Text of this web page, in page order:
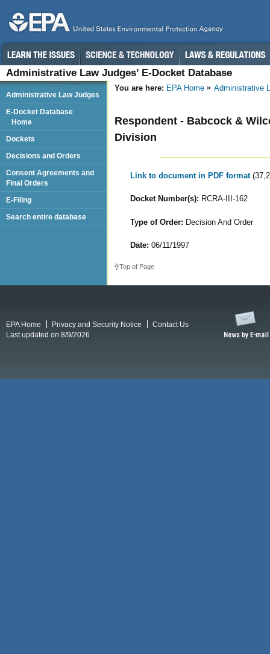
Administrative Law Judges’ E-Docket Database
You are here: EPA Home Administrative
Respondent - Babcock &
Division
Link to document in PDF format
Docket Number(s): RCRA-III-162
Type of Order: Decision And Order
Date: 06/11/1997
Top of Page
Administrative Law Judges
E-Docket Database
Home
Dockets
Decisions and Orders
Consent Agreements and
Final Orders
E-Filing
Search entire database
EPA Home Privacy and Security Notice
Contact Us
Last updated on 8/9/2026